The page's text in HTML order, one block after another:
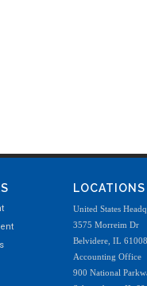
LOCATIONS
United States
3575 Morreim Dr
Belvidere, IL 61008
Accounting Office
900 National